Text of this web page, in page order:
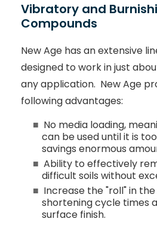
Vibratory and
Compounds
New Age has an extensive
designed to work in just
any application. New Age
following advantages:
No media loading,
can be used until it is
savings enormous
Ability to effectively
difficult soils without
Increase the "roll" in
shortening cycle times
surface finish.